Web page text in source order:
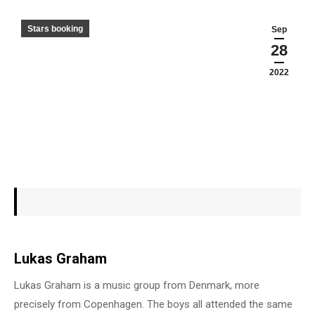
Sep
28
2022
Stars booking
Lukas Graham
Lukas Graham is a music group from Denmark, more
precisely from Copenhagen. The boys all attended the same